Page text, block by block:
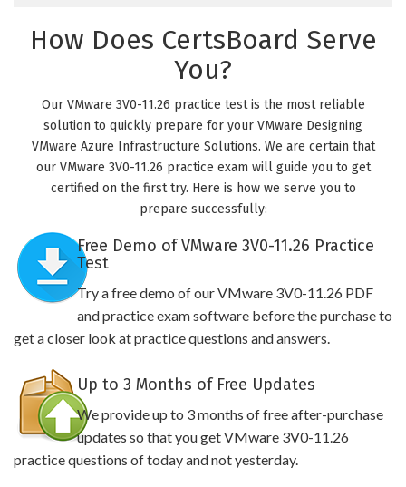
How Does CertsBoard Serve
You?
Our VMware 3V0-11.26 practice test is the most reliable
solution to quickly prepare for your VMware Designing
VMware Azure Infrastructure Solutions. We are certain that
our VMware 3V0-11.26 practice exam will guide you to get
certified on the first try. Here is how we serve you to
prepare successfully:
Free Demo of VMware 3V0-11.26 Practice
Test
Try a free demo of our VMware 3V0-11.26 PDF
and practice exam software before the purchase to
get a closer look at practice questions and answers.
Up to 3 Months of Free Updates
We provide up to 3 months of free after-purchase
updates so that you get VMware 3V0-11.26
practice questions of today and not yesterday.